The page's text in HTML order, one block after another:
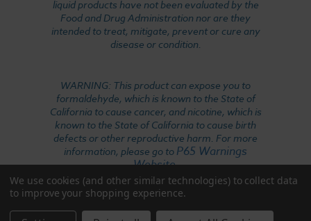
liquid products have not been evaluated by the
Food and Drug Administration nor are they
intended to treat, mitigate, prevent or cure any
disease or condition.
WARNING: This product can expose you to
formaldehyde, which is known to the State of
California to cause cancer, and nicotine, which is
known to the State of California to cause birth
defects or other reproductive harm. For more
information, please go to P65 Warnings
Website.
We use cookies (and other similar technologies) to collect data
to improve your shopping experience.